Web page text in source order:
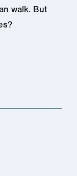
walk. But